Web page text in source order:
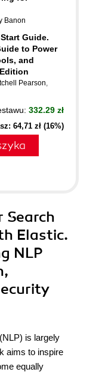
Banon
Guide.
to Power
and
Pearson,
332.29 zł
64,71 zł (16%)
Search
Elastic.
NLP
is largely
aims to inspire
equally